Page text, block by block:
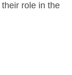
role in the